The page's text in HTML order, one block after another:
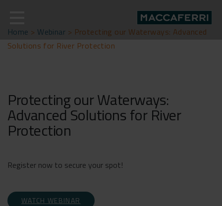
content
Home > Webinar > Protecting our Waterways: Advanced
Solutions for River Protection
Protecting our Waterways:
Advanced Solutions for River
Protection
Register now to secure your spot!
WATCH WEBINAR